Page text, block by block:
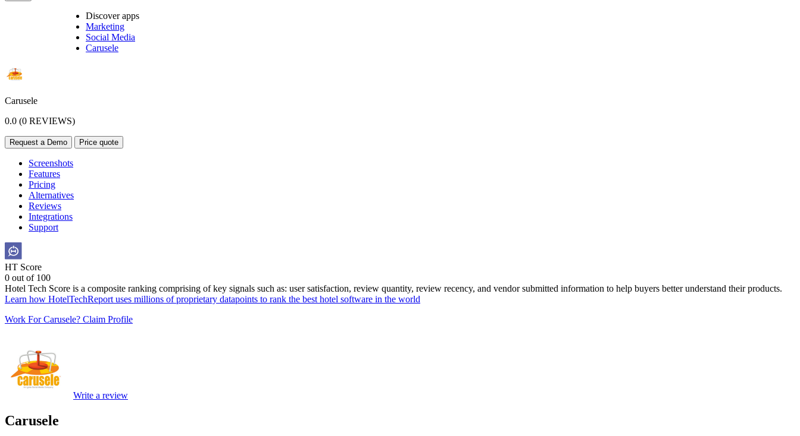
Discover apps
Marketing
Social Media
Carusele
Carusele
0.0 (0 REVIEWS)
Request a Demo Price quote
Screenshots
Features
Pricing
Alternatives
Reviews
Integrations
Support
HT Score
0 out of 100
Hotel Tech Score is a composite ranking comprising of key signals such as: user satisfaction, review quantity, review recency, and vendor submitted information to help buyers better understand their products.
Learn how HotelTechReport uses millions of proprietary datapoints to rank the best hotel software in the world
Work For Carusele? Claim Profile
Write a review
Carusele